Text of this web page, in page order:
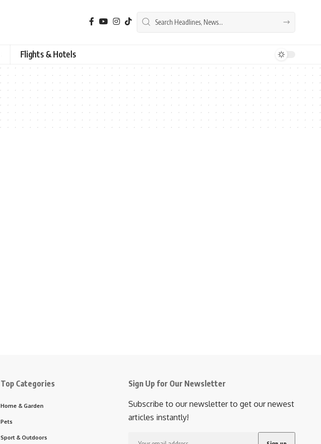
Flights & Hotels
Top Categories
Home & Garden
Pets
Sport & Outdoors
Sign Up for Our Newsletter
Subscribe to our newsletter to get our newest
articles instantly!